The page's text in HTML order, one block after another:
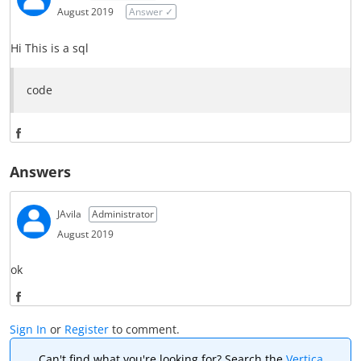
o
c
b
o
o
August 2019
Answer ✓
Hi This is a sql
code
S
h
F
Answers
JAvila
Administrator
August 2019
ok
S
h
Sign In or Register to comment.